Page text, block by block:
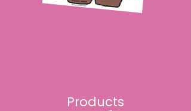
Products